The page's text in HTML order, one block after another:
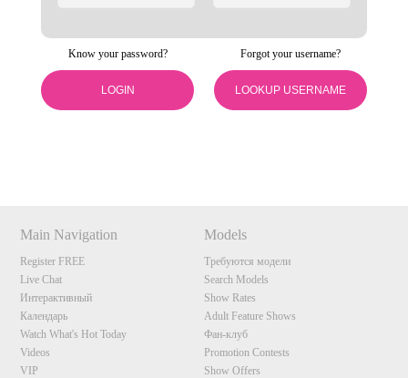
Know your password?
LOGIN
Forgot your username?
LOOKUP USERNAME
Main Navigation
Register FREE
Live Chat
Интерактивный
Календарь
Watch What's Hot Today
Videos
VIP
Models
Требуются модели
Search Models
Show Rates
Adult Feature Shows
Фан-клуб
Promotion Contests
Show Offers
120
F
R
E
E
C
R
E
DI
T
S